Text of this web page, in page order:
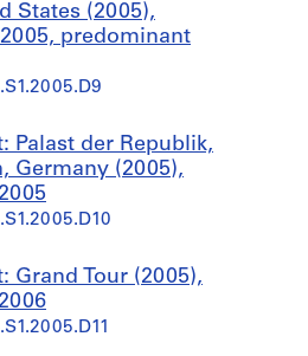
States (2005),
predominant
Palast der Republik,
Germany (2005),
Grand Tour (2005),